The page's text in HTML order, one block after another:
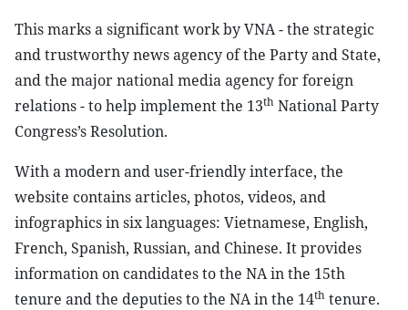
This marks a significant work by VNA - the strategic
and trustworthy news agency of the Party and State,
and the major national media agency for foreign
relations - to help implement the 13th National Party
Congress’s Resolution.
With a modern and user-friendly interface, the
website contains articles, photos, videos, and
infographics in six languages: Vietnamese, English,
French, Spanish, Russian, and Chinese. It provides
information on candidates to the NA in the 15th
tenure and the deputies to the NA in the 14th tenure.